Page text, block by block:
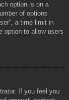
option is on a
of options
a time limit in
option to allow users
If you feel you